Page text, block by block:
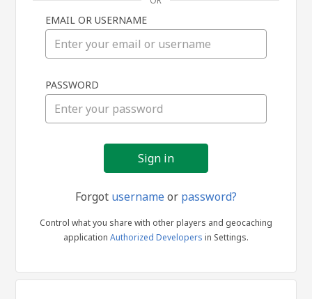
in
EMAIL OR USERNAME
PASSWORD
Forgot usernameor password?
Control what you share with other players and geocaching
application Authorized Developers in Settings.